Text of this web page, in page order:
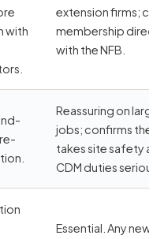
with
extension firms;
membership directly
with the NFB.
Reassuring on larger
jobs; confirms the
takes site safety and
CDM duties seriously.
Essential. Any new